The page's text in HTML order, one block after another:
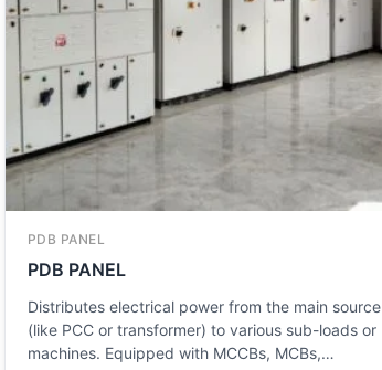
PDB PANEL
PDB PANEL
Distributes electrical power from the main source
(like PCC or transformer) to various sub-loads or
machines. Equipped with MCCBs, MCBs,…